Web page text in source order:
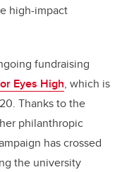
high-impact
fundraising
Eyes High, which is
Thanks to the
philanthropic
has crossed
the university